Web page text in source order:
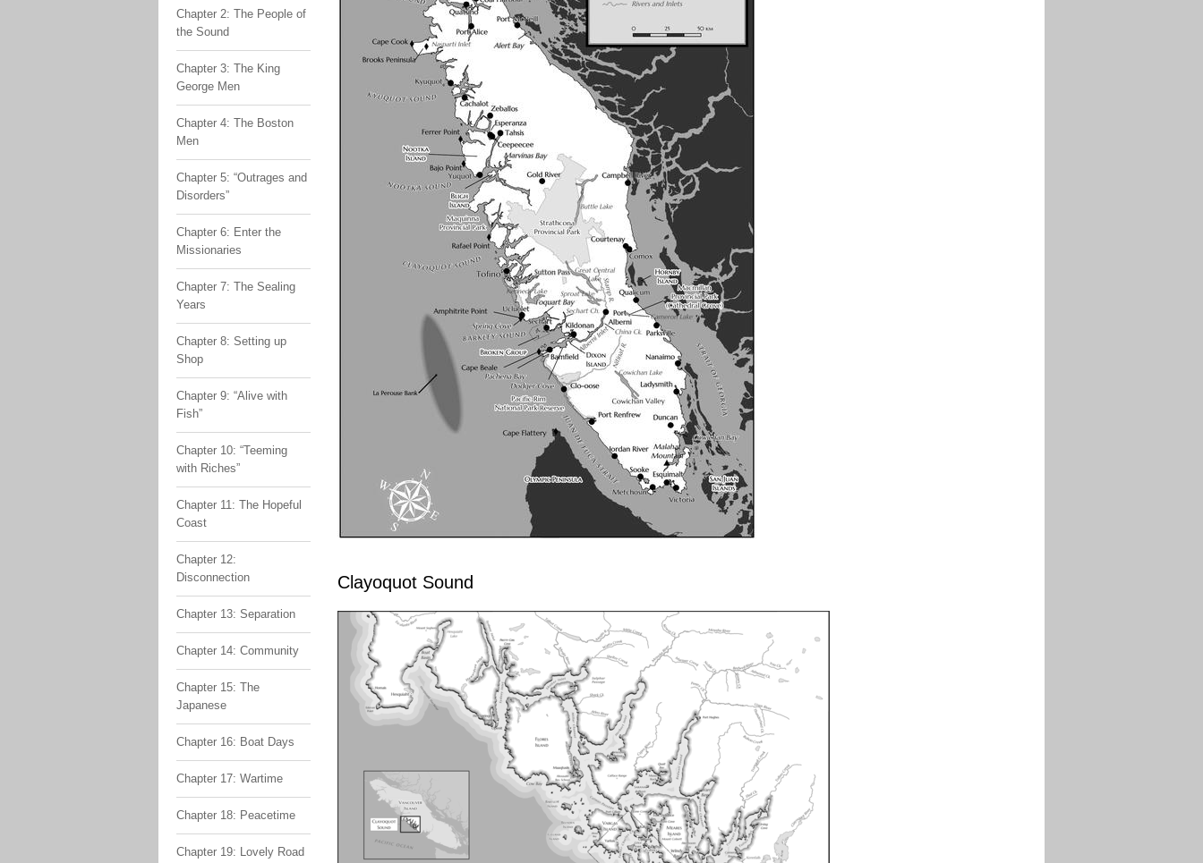
Chapter 2: The People of
the Sound
Chapter 3: The King
George Men
Chapter 4: The Boston
Men
Chapter 5: “Outrages and
Disorders”
Chapter 6: Enter the
Missionaries
Chapter 7: The Sealing
Years
Chapter 8: Setting up
Shop
Chapter 9: “Alive with
Fish”
Chapter 10: “Teeming
with Riches”
Chapter 11: The Hopeful
Coast
Chapter 12:
Disconnection
Chapter 13: Separation
Chapter 14: Community
Chapter 15: The
Japanese
Chapter 16: Boat Days
Chapter 17: Wartime
Chapter 18: Peacetime
Chapter 19: Lovely Road
Clayoquot Sound